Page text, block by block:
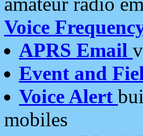
Voice
APRS Email
Event and
Voice Alert
mobiles